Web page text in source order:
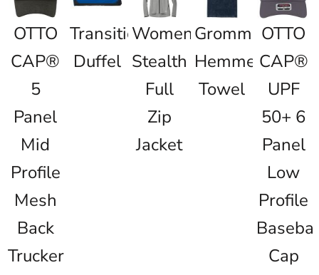
OTTO
CAP®
5
Panel
Mid
Profile
Mesh
Back
Trucker
Transition
Duffel
Women's
Stealth
Full
Zip
Jacket
Grommeted
Hemmed
Towel
OTTO
CAP®
UPF
50+ 6
Panel
Low
Profile
Cap